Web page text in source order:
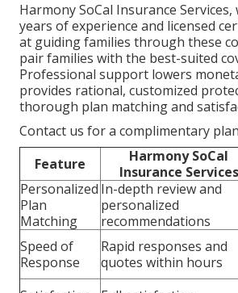
Harmony SoCal Insurance
years of experience and licensed
at guiding families through these
pair families with the best-suited
Professional support lowers
provides rational, customized
thorough plan matching and
Contact us for a complimentary
Feature
Harmony SoCal
Insurance Services
Personalized
Plan
Matching
In-depth review and
personalized
recommendations
Speed of
Response
Rapid responses and
quotes within hours